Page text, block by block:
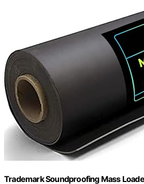
Trademark Soundproofing Mass